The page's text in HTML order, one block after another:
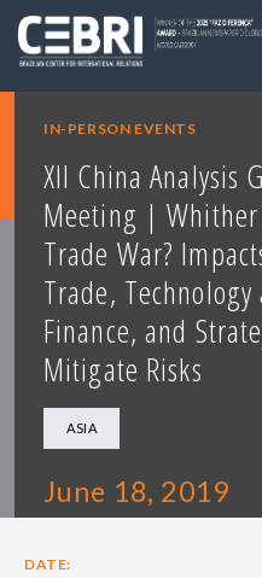
IN-PERSON EVENTS
XII China Analysis
Meeting | Whither
Trade War?
Trade, Technology
Finance, and
Mitigate Risks
ASIA
June 18, 2019
DATE: